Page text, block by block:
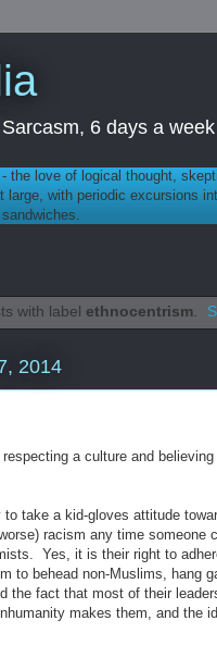
6 days a week
the love of logical thought,
large, with periodic excursions
with label ethnocentrism.
2014
a culture and
take a kid-gloves attitude
racism any time someone
Yes, it is their right to
to behead non-Muslims, hang
the fact that most of their
makes them, and the